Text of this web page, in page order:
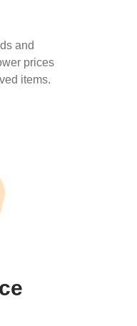
and
prices
items.